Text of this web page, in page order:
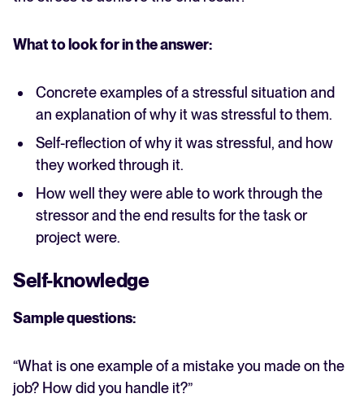
What to look for in the answer:
Concrete examples of a stressful situation and
an explanation of why it was stressful to them.
Self-reflection of why it was stressful, and how
they worked through it.
How well they were able to work through the
stressor and the end results for the task or
project were.
Self-knowledge
Sample questions:
“What is one example of a mistake you made on the
job? How did you handle it?”